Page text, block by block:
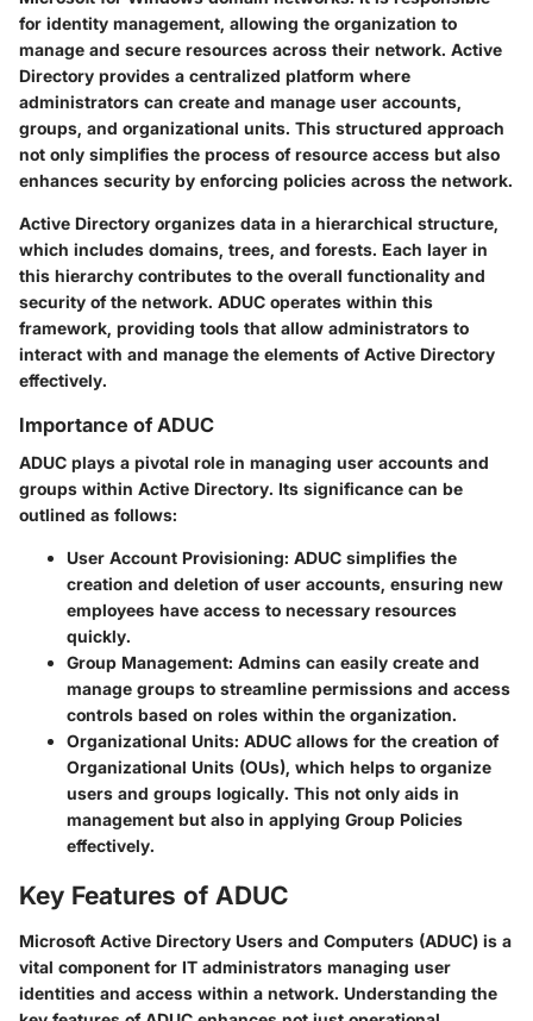
for identity management, allowing the organization to
manage and secure resources across their network. Active
Directory provides a centralized platform where
administrators can create and manage user accounts,
groups, and organizational units. This structured approach
not only simplifies the process of resource access but also
enhances security by enforcing policies across the network.
Active Directory organizes data in a hierarchical structure,
which includes domains, trees, and forests. Each layer in
this hierarchy contributes to the overall functionality and
security of the network. ADUC operates within this
framework, providing tools that allow administrators to
interact with and manage the elements of Active Directory
effectively.
Importance of ADUC
ADUC plays a pivotal role in managing user accounts and
groups within Active Directory. Its significance can be
outlined as follows:
User Account Provisioning: ADUC simplifies the
creation and deletion of user accounts, ensuring new
employees have access to necessary resources
quickly.
Group Management: Admins can easily create and
manage groups to streamline permissions and access
controls based on roles within the organization.
Organizational Units: ADUC allows for the creation of
Organizational Units (OUs), which helps to organize
users and groups logically. This not only aids in
management but also in applying Group Policies
effectively.
Key Features of ADUC
Microsoft Active Directory Users and Computers (ADUC) is a
vital component for IT administrators managing user
identities and access within a network. Understanding the